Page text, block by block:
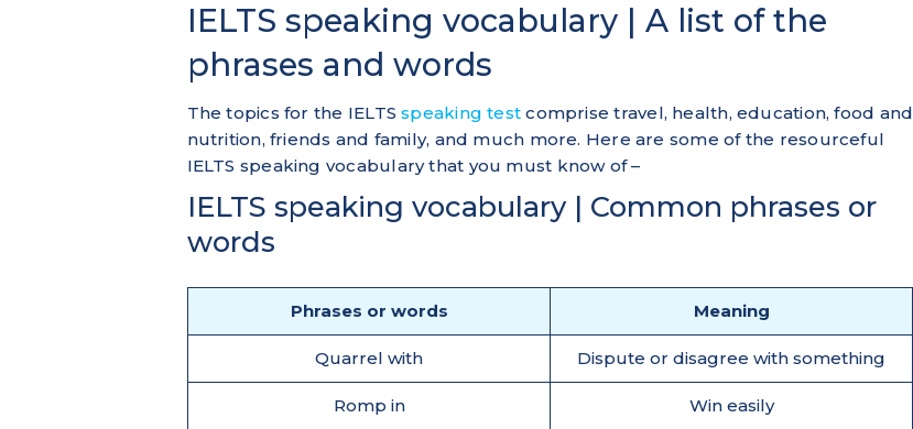
IELTS speaking vocabulary | A list of the
phrases and words
The topics for the IELTSspeaking test comprise travel, health, education, food and
nutrition, friends and family, and much more. Here are some of the resourceful
IELTS speaking vocabulary that you must know of –
IELTS speaking vocabulary | Common phrases or
words
Phrases or words Meaning
Quarrel with Dispute or disagree with something
Romp in Win easily